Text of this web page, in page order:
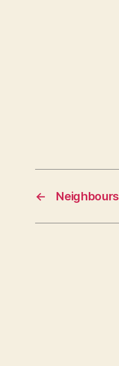
← Neighbours